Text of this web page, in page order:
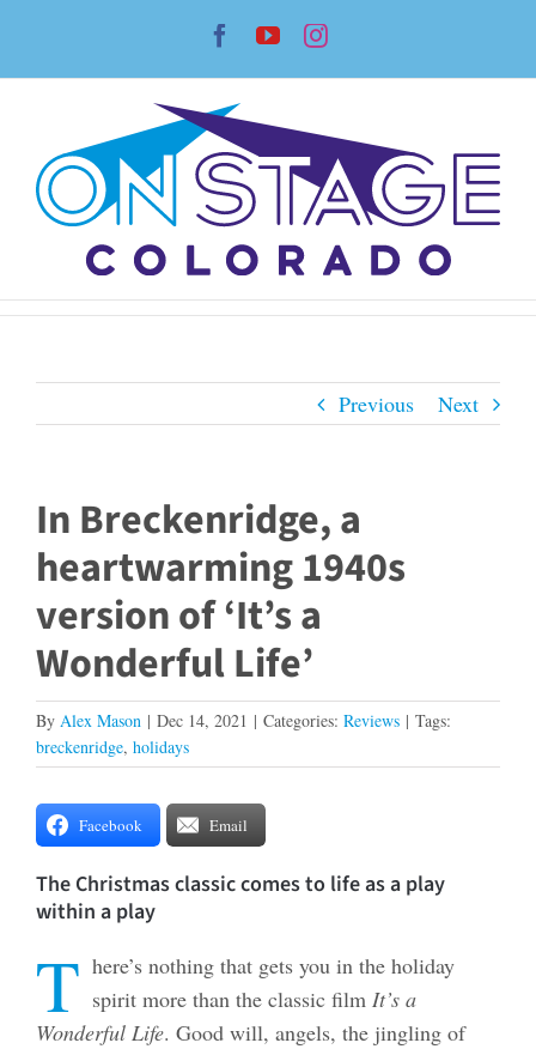
content
Facebook
YouTubeInstagram
Previous Next
In Breckenridge, a
heartwarming 1940s
version of ‘It’s a
Wonderful Life’
By Alex Mason | Dec 14, 2021 | Categories: Reviews | Tags:
breckenridge, holidays
Facebook Email
The Christmas classic comes to life as a play
within a play
T here’s nothing that gets you in the holiday
spirit more than the classic film It’s a
Wonderful Life. Good will, angels, the jingling of